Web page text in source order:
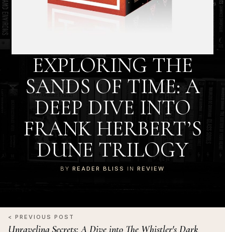
EXPLORING THE
SANDS OF TIME: A
DEEP DIVE INTO
FRANK HERBERT’S
DUNE TRILOGY
BY READER BLISS IN REVIEW
< PREVIOUS POST
Unraveling Secrets: A Dive into The Whistler's Dark